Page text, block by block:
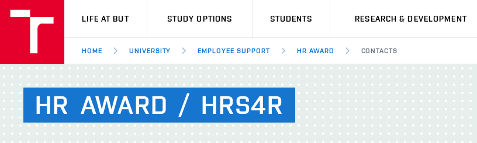
VUT
LIFE AT BUT STUDY OPTIONS STUDENTS RESEARCH & DEVELOPMENT
HOME UNIVERSITY EMPLOYEE SUPPORT HR AWARD CONTACTS
HR AWARD / HRS4R